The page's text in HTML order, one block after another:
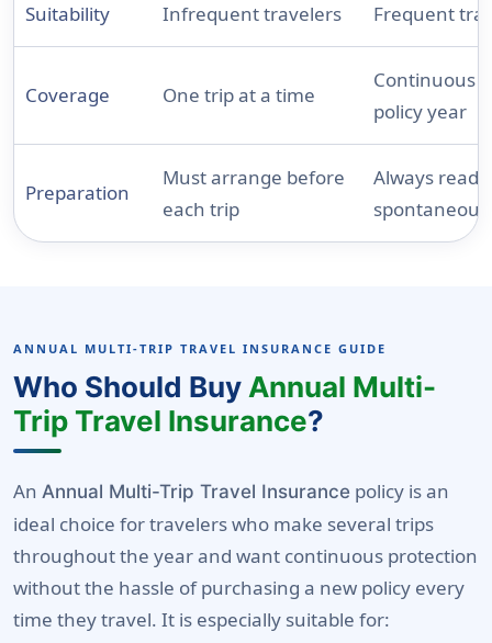
Suitability Infrequent travelers Frequent
Coverage One trip at a time
Continuous
policy year
Preparation
Must arrange before
each trip
Always
ANNUAL MULTI-TRIP TRAVEL INSURANCE GUIDE
Who Should Buy Annual Multi-
Trip Travel Insurance?
An Annual Multi-Trip Travel Insurance policy is an
ideal choice for travelers who make several trips
throughout the year and want continuous protection
without the hassle of purchasing a new policy every
time they travel. It is especially suitable for: